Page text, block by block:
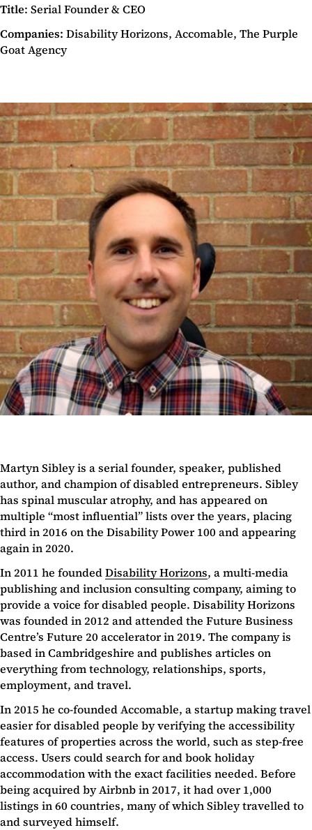
Title: Serial Founder & CEO
Companies: Disability Horizons, Accomable, The Purple
Goat Agency
Martyn Sibley is a serial founder, speaker, published
author, and champion of disabled entrepreneurs. Sibley
has spinal muscular atrophy, and has appeared on
multiple “most influential” lists over the years, placing
third in 2016 on the Disability Power 100 and appearing
again in 2020.
In 2011 he foundedDisability Horizons, a multi-media
publishing and inclusion consulting company, aiming to
provide a voice for disabled people. Disability Horizons
was founded in 2012 and attended the Future Business
Centre’s Future 20 accelerator in 2019. The company is
based in Cambridgeshire and publishes articles on
everything from technology, relationships, sports,
employment, and travel.
In 2015 he co-founded Accomable, a startup making travel
easier for disabled people by verifying the accessibility
features of properties across the world, such as step-free
access. Users could search for and book holiday
accommodation with the exact facilities needed. Before
being acquired by Airbnb in 2017, it had over 1,000
listings in 60 countries, many of which Sibley travelled to
and surveyed himself.